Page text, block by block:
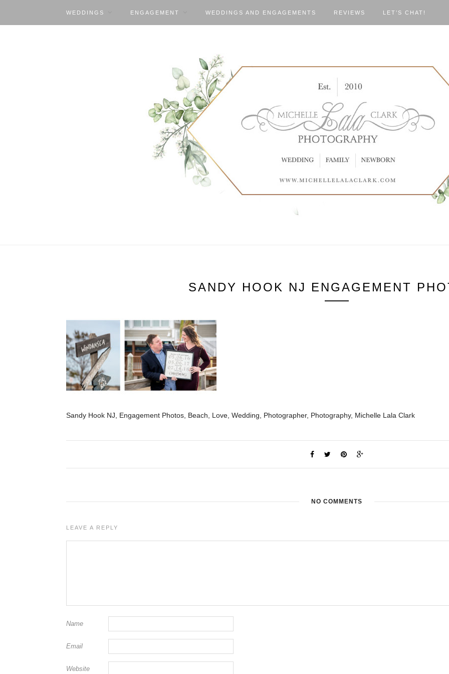
WEDDINGS ENGAGEMENT WEDDINGS AND ENGAGEMENTS REVIEWS LET’S CHAT!
SANDY HOOK NJ ENGAGEMENT
Sandy Hook NJ, Engagement Photos, Beach, Love, Wedding, Photographer, Photography, Michelle Lala Clark
NO COMMENTS
LEAVE A REPLY
Name
Email
Website